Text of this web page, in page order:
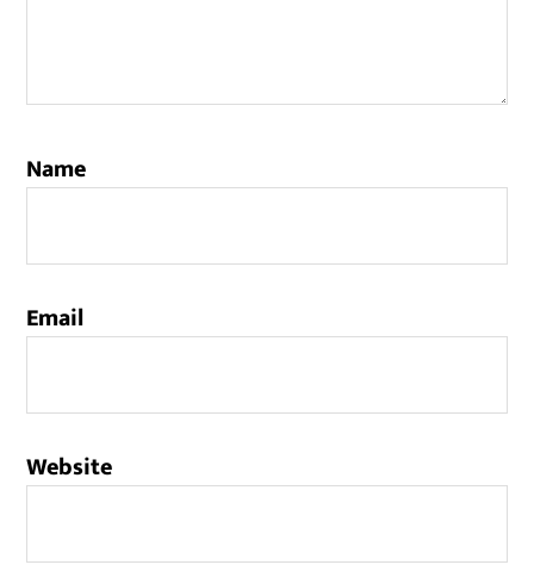
Name
Email
Website